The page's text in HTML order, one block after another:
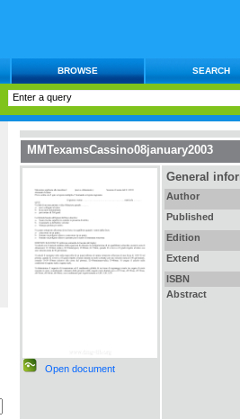
BROWSE SEARCH
MMTexamsCassino08january2003
Open document
General
Author
Published
Edition
Extend
ISBN
Abstract